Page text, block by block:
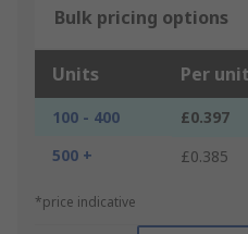
Bulk pricing options
Units Per unit
100 - 400 £0.397
500 +
£0.385
*price indicative